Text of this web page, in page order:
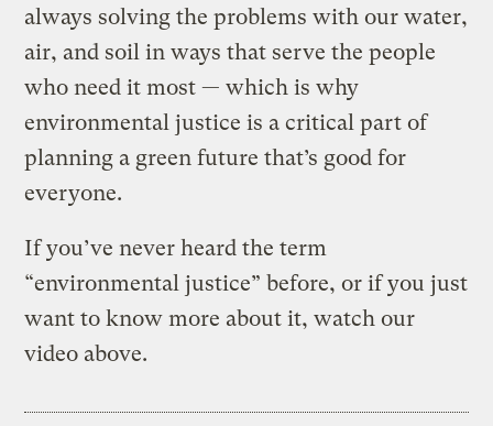
always solving the problems with our water,
air, and soil in ways that serve the people
who need it most — which is why
environmental justice is a critical part of
planning a green future that’s good for
everyone.
If you’ve never heard the term
“environmental justice” before, or if you just
want to know more about it, watch our
video above.